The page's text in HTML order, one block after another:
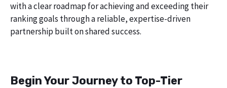
with a clear roadmap for achieving and exceeding their
ranking goals through a reliable, expertise-driven
partnership built on shared success.
Begin Your Journey to Top-Tier